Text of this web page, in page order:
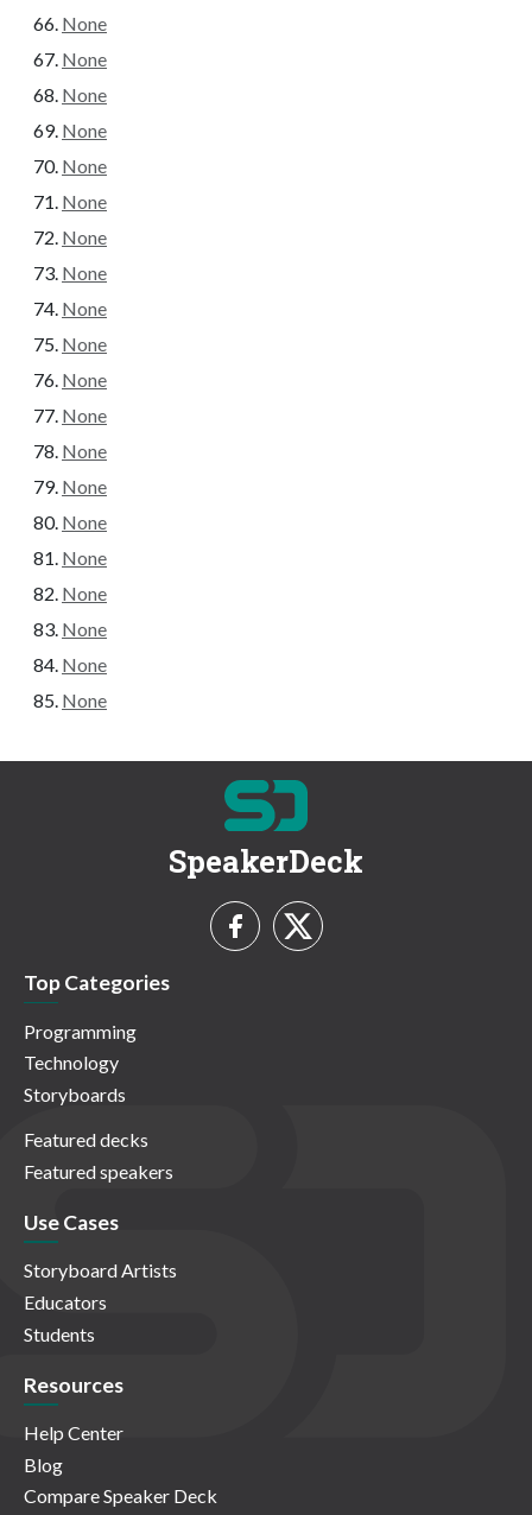
None
None
None
None
None
None
None
None
None
None
None
None
None
None
None
None
None
None
None
None
SpeakerDeck
Top Categories
Programming
Technology
Storyboards
Featured decks
Featured speakers
Use Cases
Storyboard Artists
Educators
Students
Resources
Help Center
Blog
Compare Speaker Deck